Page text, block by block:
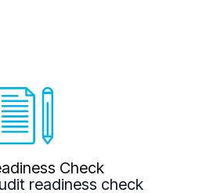
Check
readiness check